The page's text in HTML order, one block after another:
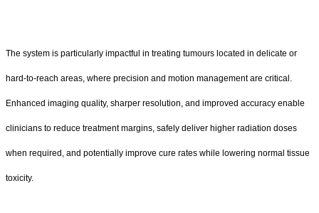
The system is particularly impactful in treating tumours located in delicate or
hard-to-reach areas, where precision and motion management are critical.
Enhanced imaging quality, sharper resolution, and improved accuracy enable
clinicians to reduce treatment margins, safely deliver higher radiation doses
when required, and potentially improve cure rates while lowering normal tissue
toxicity.